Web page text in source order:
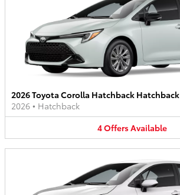
2026 Toyota Corolla Hatchback Hatchback
2026 • Hatchback
4OffersAvailable